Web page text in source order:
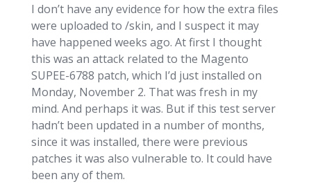
I don’t have any evidence for how the extra files
were uploaded to /skin, and I suspect it may
have happened weeks ago. At first I thought
this was an attack related to the Magento
SUPEE-6788 patch, which I’d just installed on
Monday, November 2. That was fresh in my
mind. And perhaps it was. But if this test server
hadn’t been updated in a number of months,
since it was installed, there were previous
patches it was also vulnerable to. It could have
been any of them.